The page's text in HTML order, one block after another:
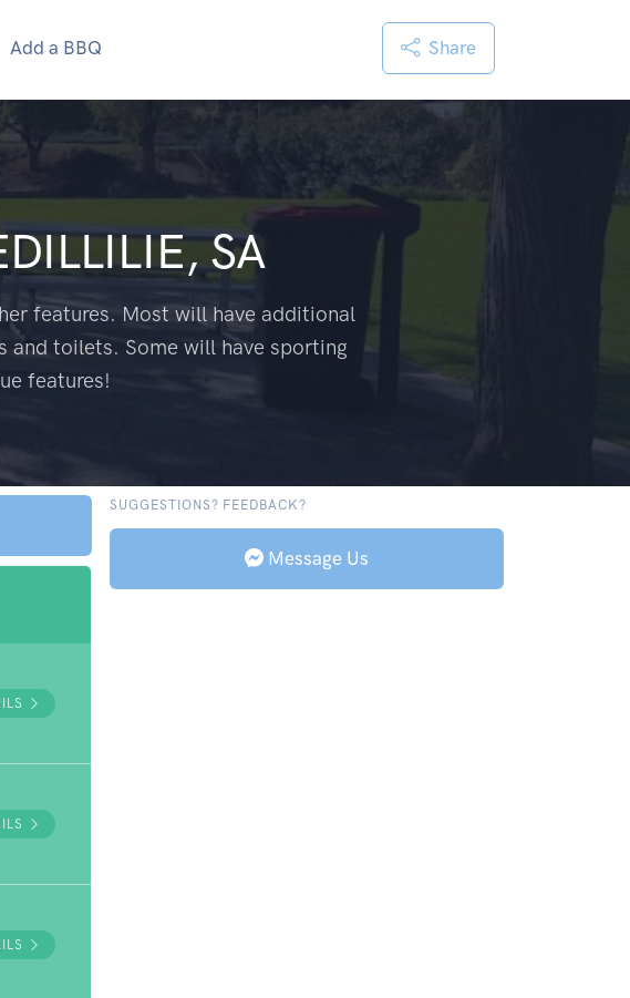
Add a BBQ Share
SA
features. Most will have additional
and toilets. Some will have sporting
features!
SUGGESTIONS? FEEDBACK?
Message Us